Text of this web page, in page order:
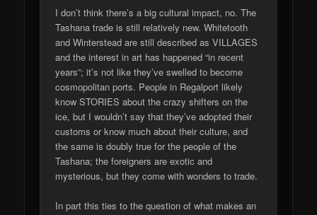
I don’t think there’s a big cultural impact, no. The
Tashana trade is still relatively new. Whitetooth
and Winterstead are still described as VILLAGES
and the interest in art has happened “in recent
years”; it’s not like they’ve swelled to become
cosmopolitan ports. People in Regalport likely
know STORIES about the crazy shifters on the
ice, but I wouldn’t say that they’ve adopted their
customs or know much about their culture, and
the same is doubly true for the people of the
Tashana; the foreigners are exotic and
mysterious, but they come with wonders to trade.
In part this ties to the question of what makes an